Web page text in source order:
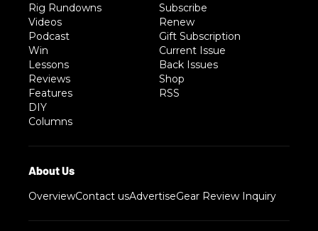
Rig Rundowns
Videos
Podcast
Win
Lessons
Reviews
Features
DIY
Columns
Subscribe
Renew
Gift Subscription
Current Issue
Back Issues
Shop
RSS
OverviewContact usAdvertiseGear Review Inquiry